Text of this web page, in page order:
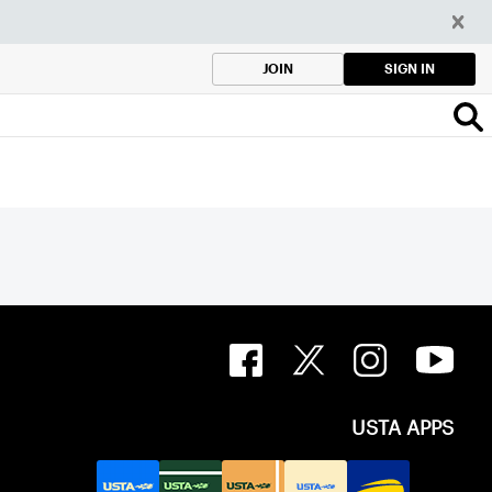
JOIN SIGN IN
USTA APPS